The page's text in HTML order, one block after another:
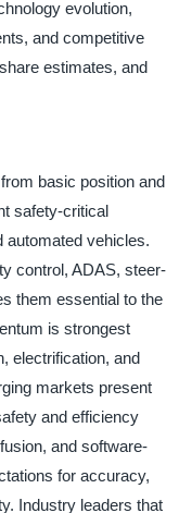
evolution,
and competitive
estimates, and
basic position and
safety-critical
automated vehicles.
control, ADAS, steer-
them essential to the
is strongest
electrification, and
markets present
and efficiency
and software-
for accuracy,
Industry leaders that